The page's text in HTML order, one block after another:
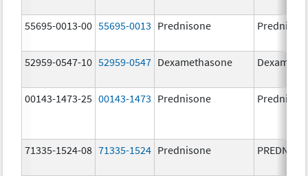
55695-0013-00 55695-0013 Prednisone
52959-0547-10 52959-0547 Dexamethasone
00143-1473-25 00143-1473 Prednisone
71335-1524-08 71335-1524 Prednisone